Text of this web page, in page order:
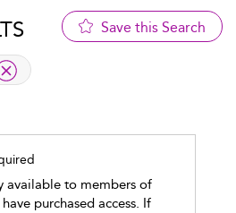
Save this Search
available to members of
purchased access. If